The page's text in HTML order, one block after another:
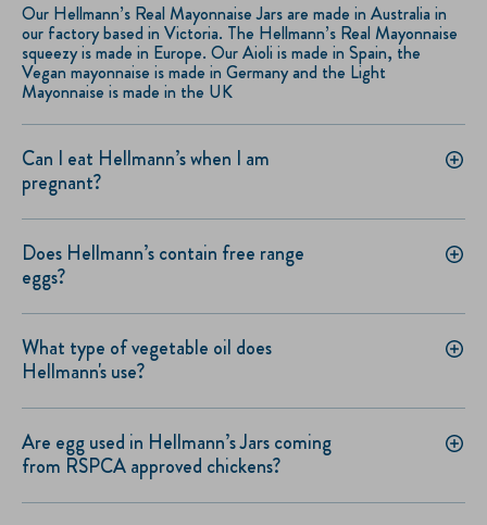
Our Hellmann’s Real Mayonnaise Jars are made in Australia in
our factory based in Victoria. The Hellmann’s Real Mayonnaise
squeezy is made in Europe. Our Aioli is made in Spain, the
Vegan mayonnaise is made in Germany and the Light
Mayonnaise is made in the UK
Can I eat Hellmann’s when I am
pregnant?
Does Hellmann’s contain free range
eggs?
What type of vegetable oil does
Hellmann's use?
Are egg used in Hellmann’s Jars coming
from RSPCA approved chickens?